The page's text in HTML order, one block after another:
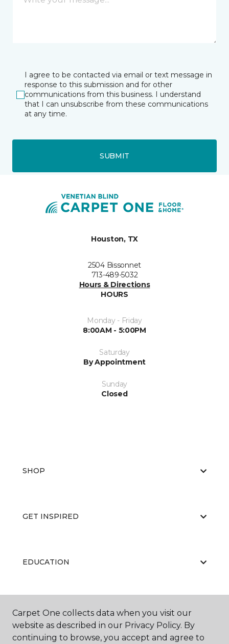
I agree to be contacted via email or text message in
response to this submission and for other
communications from this business. I understand
that I can unsubscribe from these communications
at any time.
SUBMIT
Houston, TX
2504 Bissonnet
713-489-5032
Hours & Directions
HOURS
Monday - Friday
8:00AM - 5:00PM
Saturday
By Appointment
Sunday
Closed
SHOP
GET INSPIRED
EDUCATION
ABOUT US
Carpet One collects data when you visit our
website as described in our Privacy Policy. By
continuing to browse, you accept and agree to